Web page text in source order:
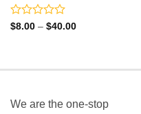
Rated
5
$8.00 – $40.00Price
We are the one-stop